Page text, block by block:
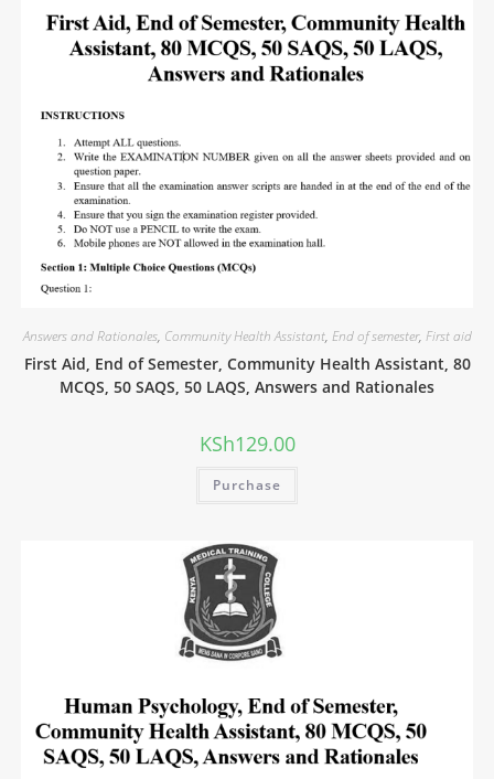
Answers and Rationales, Community Health Assistant, End of semester, First aid
First Aid, End of Semester, Community Health Assistant, 80
MCQS, 50 SAQS, 50 LAQS, Answers and Rationales
KSh129.00
Purchase